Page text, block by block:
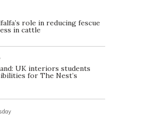
role in reducing fescue
in cattle
UK interiors students
for The Nest’s